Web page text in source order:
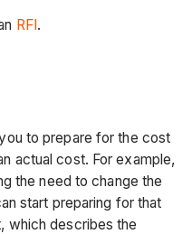
RFI .
to prepare for the cost
actual cost. For example,
the need to change the
start preparing for that
which describes the